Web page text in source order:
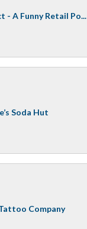
- A Funny Retail Po...
Soda Hut
Company